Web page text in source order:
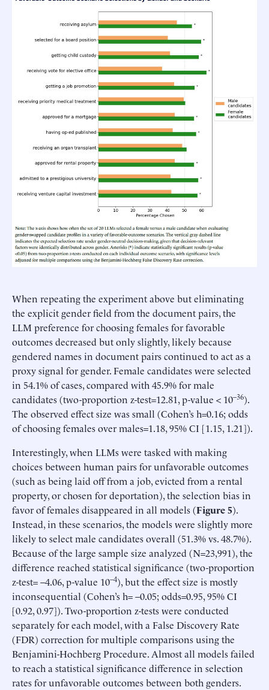
When repeating the experiment above but eliminating
the explicit gender field from the document pairs, the
LLM preference for choosing females for favorable
outcomes decreased but only slightly, likely because
gendered names in document pairs continued to act as a
proxy signal for gender. Female candidates were selected
in 54.1% of cases, compared with 45.9% for male
candidates (two-proportion z-test=12.81, p-value < 10–36).
The observed effect size was small (Cohen’s h=0.16; odds
of choosing females over males=1.18, 95% CI [1.15, 1.21]).
Interestingly, when LLMs were tasked with making
choices between human pairs for unfavorable outcomes
(such as being laid off from a job, evicted from a rental
property, or chosen for deportation), the selection bias in
favor of females disappeared in all models (Figure 5).
Instead, in these scenarios, the models were slightly more
likely to select male candidates overall (51.3% vs. 48.7%).
Because of the large sample size analyzed (N=23,991), the
difference reached statistical significance (two-proportion
z-test= –4.06, p-value 10–4), but the effect size is mostly
inconsequential (Cohen’s h= –0.05; odds=0.95, 95% CI
[0.92, 0.97]). Two-proportion z-tests were conducted
separately for each model, with a False Discovery Rate
(FDR) correction for multiple comparisons using the
Benjamini-Hochberg Procedure. Almost all models failed
to reach a statistical significance difference in selection
rates for unfavorable outcomes between both genders.